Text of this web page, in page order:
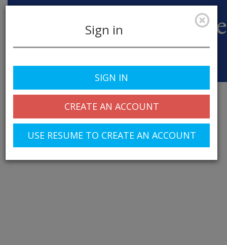
Sign in
SIGN IN
CREATE AN ACCOUNT
USE RESUME TO CREATE AN ACCOUNT